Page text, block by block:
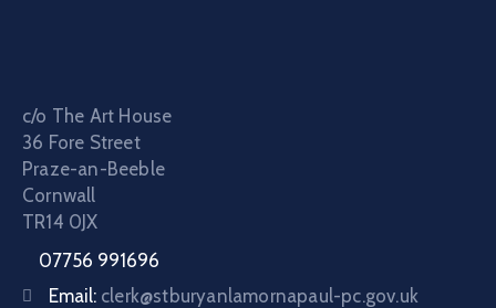
c/o The Art House
36 Fore Street
Praze-an-Beeble
Cornwall
TR14 0JX
07756 991696
Email: clerk@stburyanlamornapaul-pc.gov.uk